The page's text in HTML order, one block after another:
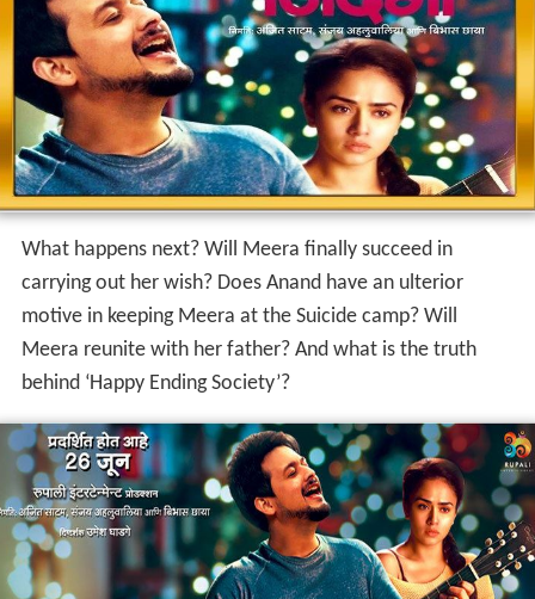
What happens next? Will Meera finally succeed in
carrying out her wish? Does Anand have an ulterior
motive in keeping Meera at the Suicide camp? Will
Meera reunite with her father? And what is the truth
behind ‘Happy Ending Society’?